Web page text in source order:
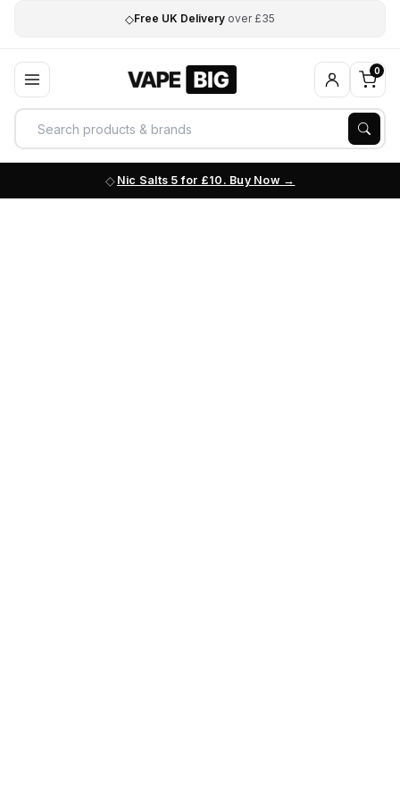
◇Free UK Delivery over £35
0
Nic Salts 5 for £10. Buy Now